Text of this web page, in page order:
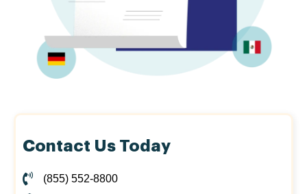
Contact Us Today
(855) 552-8800